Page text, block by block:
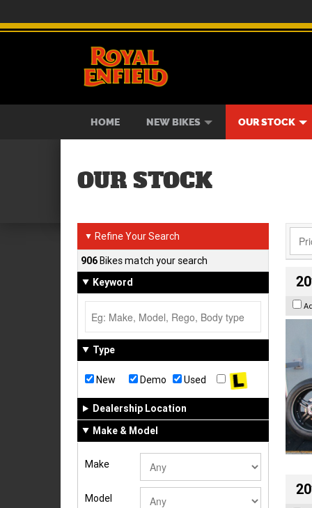
HOME NEW BIKES
BIKES
OUR STOCK
NEW BIKES
SERVICE
CONTACT US
OUR STOCK
▼ Refine Your Search
906Bikes match your search
Keyword
Type
New Demo Used
Dealership Location
Make & Model
Make
Model